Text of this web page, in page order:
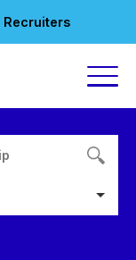
Recruiters